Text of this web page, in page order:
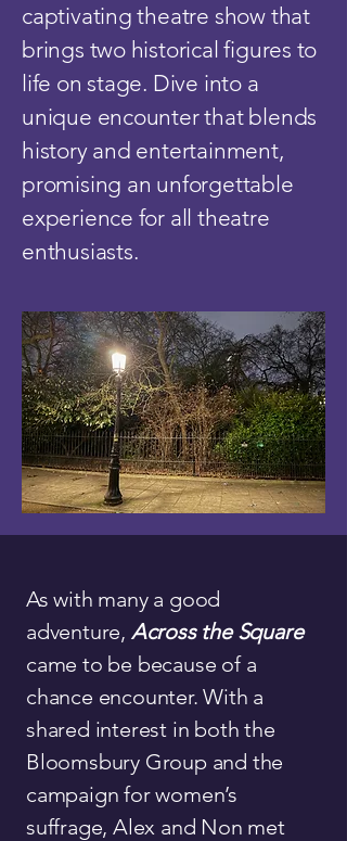
captivating theatre show that
brings two historical figures to
life on stage. Dive into a
unique encounter that blends
history and entertainment,
promising an unforgettable
experience for all theatre
enthusiasts.
As with many a good
adventure, Across the Square
came to be because of a
chance encounter. With a
shared interest in both the
Bloomsbury Group and the
campaign for women’s
suffrage, Alex and Non met